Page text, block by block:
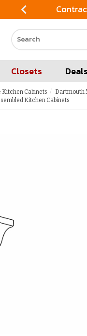
Search our site
Closets Deals
Cabinets Dartmouth
Kitchen Cabinets